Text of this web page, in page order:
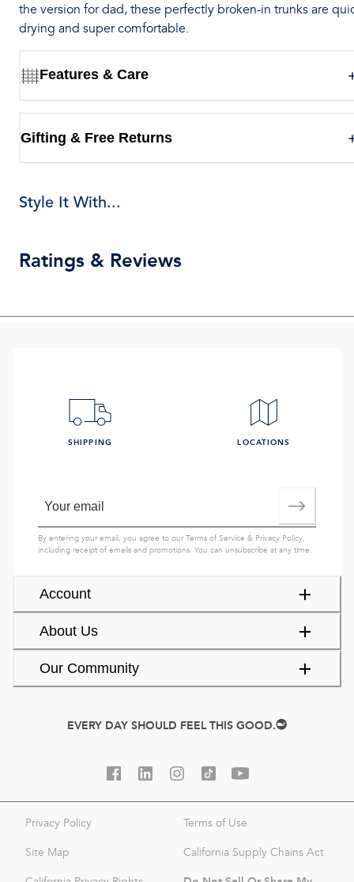
the version for dad, these perfectly broken-in trunks are
drying and super comfortable.
Features & Care
Gifting & Free Returns
Style It With...
Ratings & Reviews
Account
About Us
Our Community
SHIPPING LOCATIONS
By entering your email, you agree to ourTerms of Service & Privacy Policy,
including receipt of emails and promotions. You can unsubscribe at any time.
EVERY DAY SHOULD FEEL THIS GOOD.
Privacy Policy Terms of Use
Site Map California Supply Chains Act